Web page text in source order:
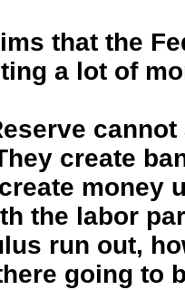
that the
a lot of
create
money
the labor
run out,
going to